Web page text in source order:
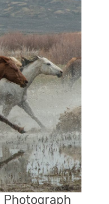
Photograph